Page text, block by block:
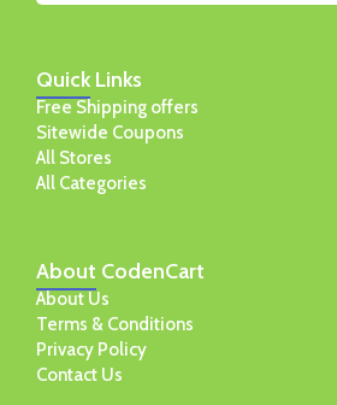
About CodenCart
About Us
Terms & Conditions
Privacy Policy
Contact Us
Quick Links
Free Shipping offers
Sitewide Coupons
All Stores
All Categories